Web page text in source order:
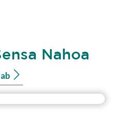
Nahoa